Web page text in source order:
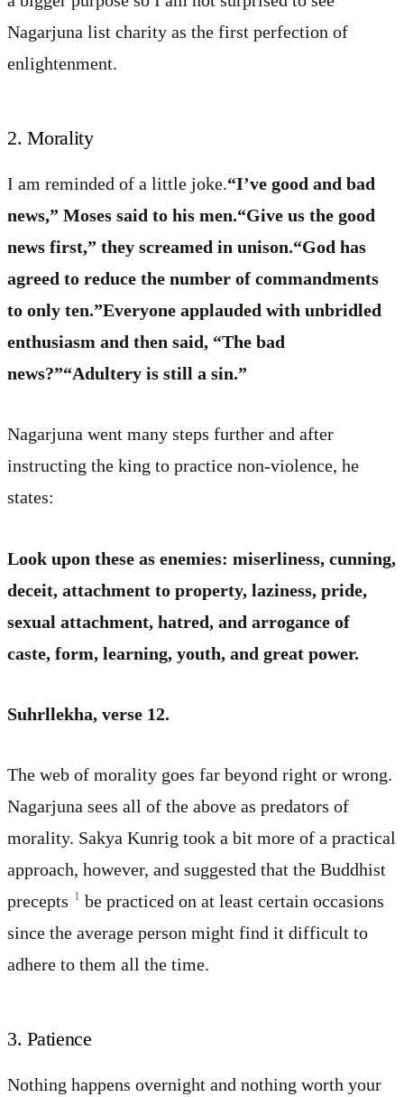
Nagarjuna list charity as the first perfection of
enlightenment.
2. Morality
I am reminded of a little joke.“I’ve good and bad
news,” Moses said to his men.“Give us the good
news first,” they screamed in unison.“God has
agreed to reduce the number of commandments
to only ten.”Everyone applauded with unbridled
enthusiasm and then said, “The bad
news?”“Adultery is still a sin.”
Nagarjuna went many steps further and after
instructing the king to practice non-violence, he
states:
Look upon these as enemies: miserliness, cunning,
deceit, attachment to property, laziness, pride,
sexual attachment, hatred, and arrogance of
caste, form, learning, youth, and great power.
Suhrllekha, verse 12.
The web of morality goes far beyond right or wrong.
Nagarjuna sees all of the above as predators of
morality. Sakya Kunrig took a bit more of a practical
approach, however, and suggested that the Buddhist
precepts 1 be practiced on at least certain occasions
since the average person might find it difficult to
adhere to them all the time.
3. Patience
Nothing happens overnight and nothing worth your